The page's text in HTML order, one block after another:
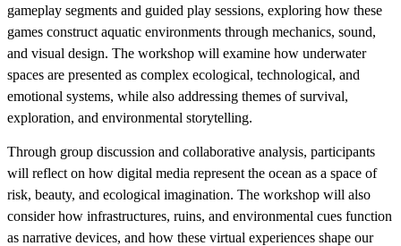
gameplay segments and guided play sessions, exploring how these
games construct aquatic environments through mechanics, sound,
and visual design. The workshop will examine how underwater
spaces are presented as complex ecological, technological, and
emotional systems, while also addressing themes of survival,
exploration, and environmental storytelling.
Through group discussion and collaborative analysis, participants
will reflect on how digital media represent the ocean as a space of
risk, beauty, and ecological imagination. The workshop will also
consider how infrastructures, ruins, and environmental cues function
as narrative devices, and how these virtual experiences shape our